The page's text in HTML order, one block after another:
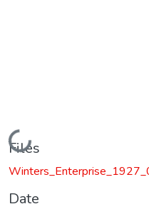
Loading...
Files
Date